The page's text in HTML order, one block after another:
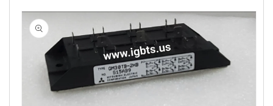
Skip to
product
information